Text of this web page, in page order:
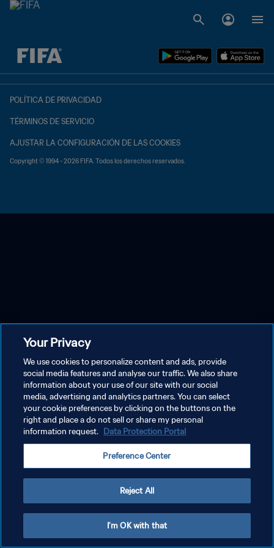
{equipoLocal} - {equipoVisitante}
POLÍTICA DE PRIVACIDAD
TÉRMINOS DE SERVICIO
AJUSTAR LA CONFIGURACIÓN DE LAS COOKIES
Copyright © 1994 - 2026 FIFA. Todos los derechos reservados.
Your Privacy
We use cookies to personalize content and ads, provide
social media features and analyse our traffic. We also share
information about your use of our site with our social
media, advertising and analytics partners. You can select
your cookie preferences by clicking on the buttons on the
right and place a do not sell or share my personal
information request. Data Protection Portal
Preference Center
Reject All
I'm OK with that